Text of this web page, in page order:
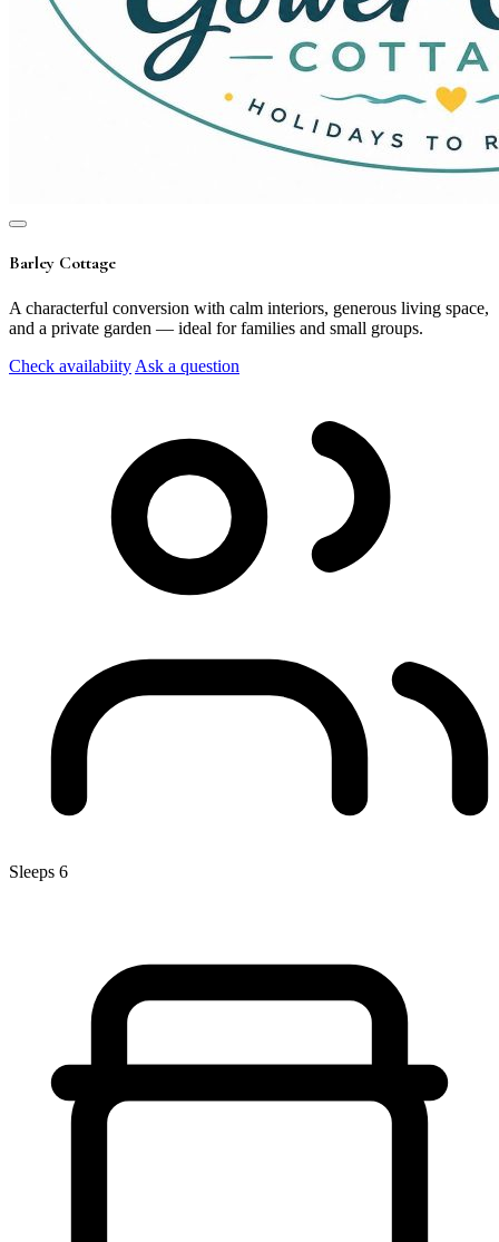
Barley Cottage
A characterful conversion with calm interiors, generous living space,
and a private garden — ideal for families and small groups.
Check availabiity Ask a question
Sleeps 6